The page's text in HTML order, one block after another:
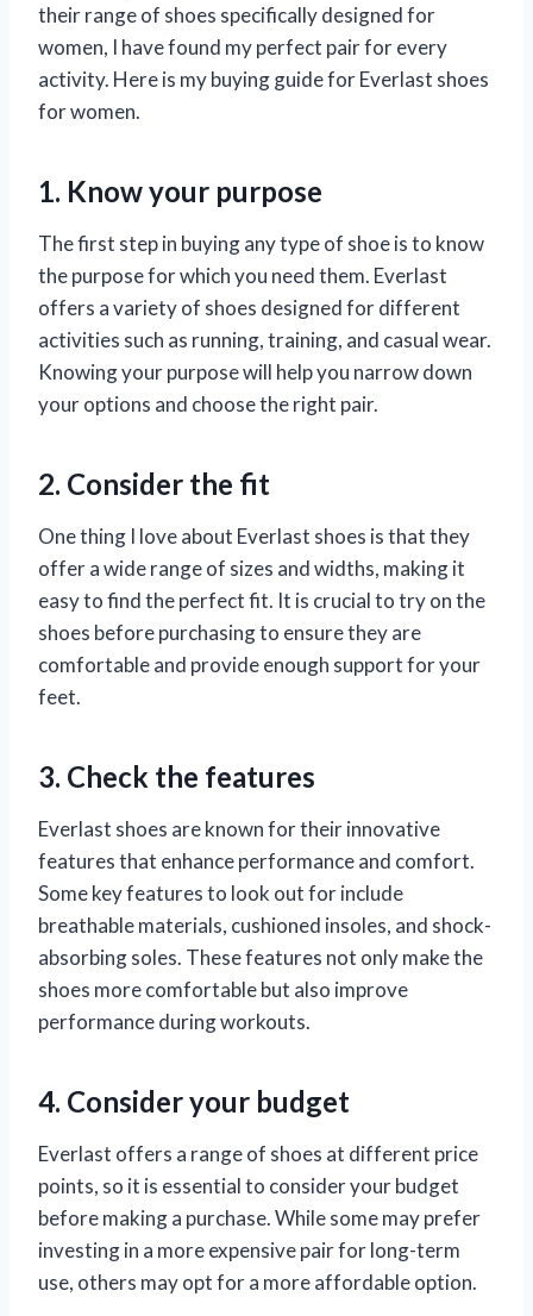
their range of shoes specifically designed for
women, I have found my perfect pair for every
activity. Here is my buying guide for Everlast shoes
for women.
1. Know your purpose
The first step in buying any type of shoe is to know
the purpose for which you need them. Everlast
offers a variety of shoes designed for different
activities such as running, training, and casual wear.
Knowing your purpose will help you narrow down
your options and choose the right pair.
2. Consider the fit
One thing I love about Everlast shoes is that they
offer a wide range of sizes and widths, making it
easy to find the perfect fit. It is crucial to try on the
shoes before purchasing to ensure they are
comfortable and provide enough support for your
feet.
3. Check the features
Everlast shoes are known for their innovative
features that enhance performance and comfort.
Some key features to look out for include
breathable materials, cushioned insoles, and shock-
absorbing soles. These features not only make the
shoes more comfortable but also improve
performance during workouts.
4. Consider your budget
Everlast offers a range of shoes at different price
points, so it is essential to consider your budget
before making a purchase. While some may prefer
investing in a more expensive pair for long-term
use, others may opt for a more affordable option.